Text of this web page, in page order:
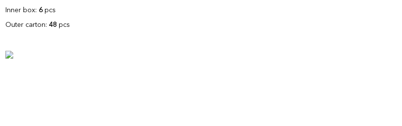
Inner box: 6pcs
Outer carton:48 pcs